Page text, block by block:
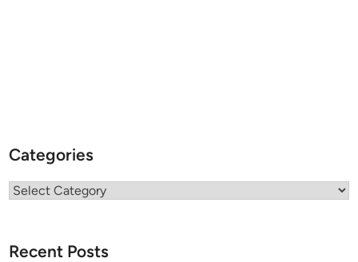
Categories
Categories
Recent Posts